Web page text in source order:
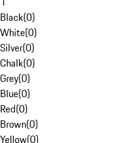
Black(0)
White(0)
Silver(0)
Chalk(0)
Grey(0)
Blue(0)
Red(0)
Brown(0)
Yellow(0)